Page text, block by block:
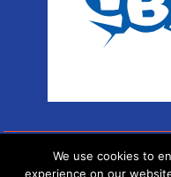
We use cookies to
experience on our